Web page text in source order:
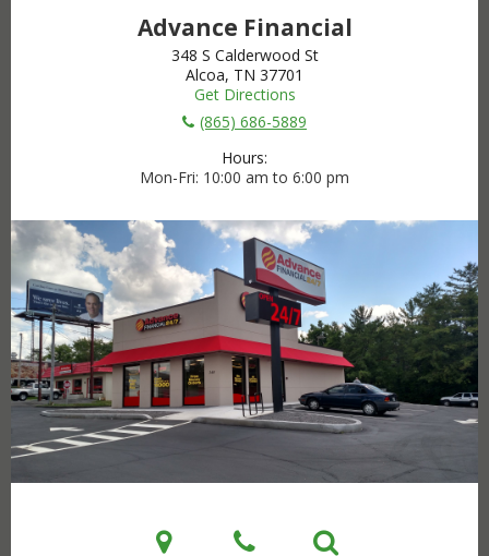
Advance Financial
348 S Calderwood St
Alcoa, TN 37701
Get Directions
(865) 686-5889
Hours:
Mon-Fri 10:00 am to 6:00 pm